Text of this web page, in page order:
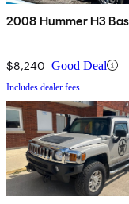
2008 Hummer H3
$8,240 Good Deal
Includes dealer fees